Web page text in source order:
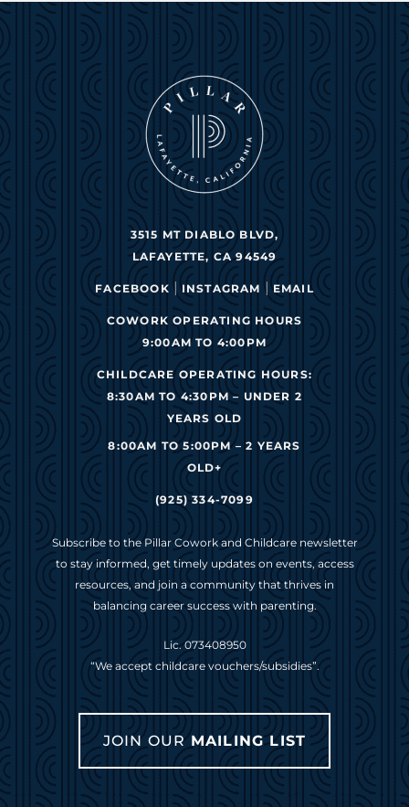
3515 MT DIABLO BLVD,
LAFAYETTE, CA 94549
FACEBOOK |INSTAGRAM |EMAIL
COWORK OPERATING HOURS
9:00AM TO 4:00PM
CHILDCARE OPERATING HOURS:
8:30AM TO 4:30PM – UNDER 2
YEARS OLD
8:00AM TO 5:00PM – 2 YEARS
OLD+
(925) 334-7099
Subscribe to the Pillar Cowork and Childcare newsletter
to stay informed, get timely updates on events, access
resources, and join a community that thrives in
balancing career success with parenting.
Lic. 073408950
“We accept childcare vouchers/subsidies”.
JOIN OURMAILING LIST